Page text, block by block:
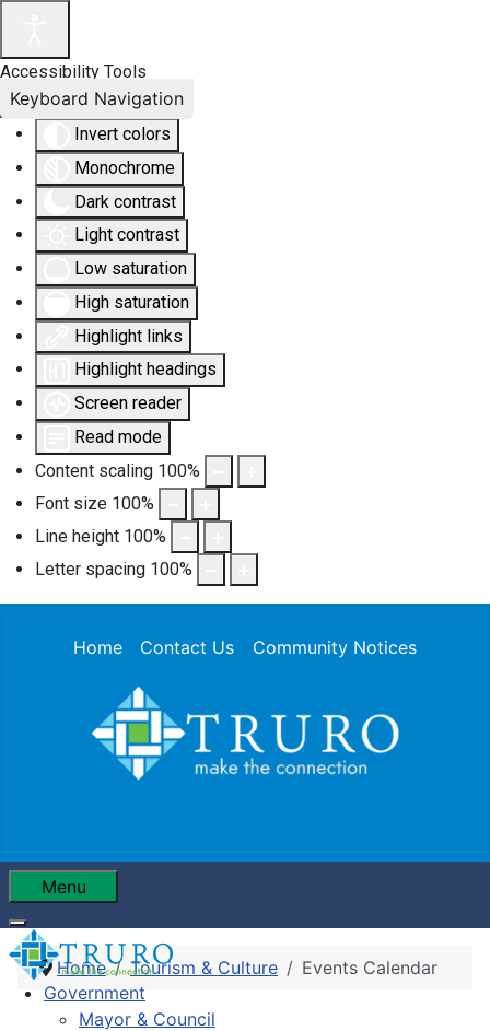
Accessibility Tools
Invert colors
Monochrome
Dark contrast
Light contrast
Low saturation
High saturation
Highlight links
Highlight headings
Screen reader
Read mode
Content scaling 100%
Font size 100%
Line height 100%
Letter spacing 100%
Keyboard Navigation
Home Contact Us Community Notices
Menu
Government
Mayor & Council
Home Tourism & Culture Events Calendar